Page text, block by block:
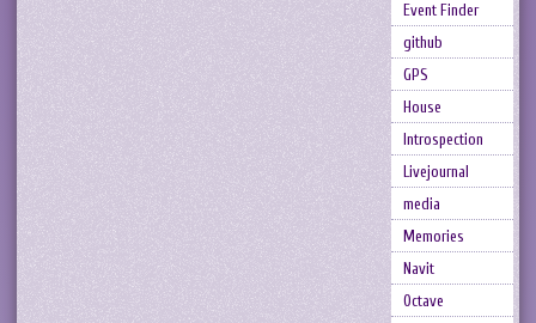
Event Finder
github
GPS
House
Introspection
Livejournal
media
Memories
Navit
Octave